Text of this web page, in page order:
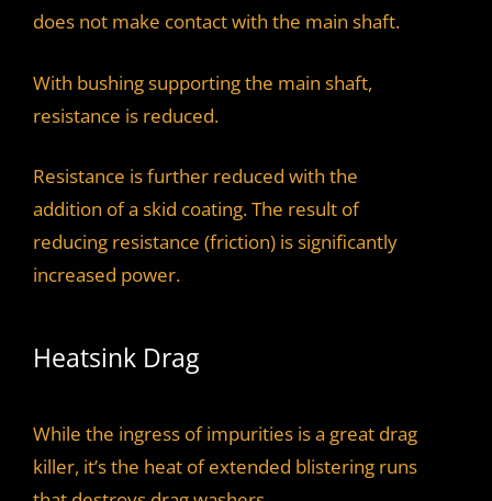
does not make contact with the main shaft.
With bushing supporting the main shaft,
resistance is reduced.
Resistance is further reduced with the
addition of a skid coating. The result of
reducing resistance (friction) is significantly
increased power.
Heatsink Drag
While the ingress of impurities is a great drag
killer, it’s the heat of extended blistering runs